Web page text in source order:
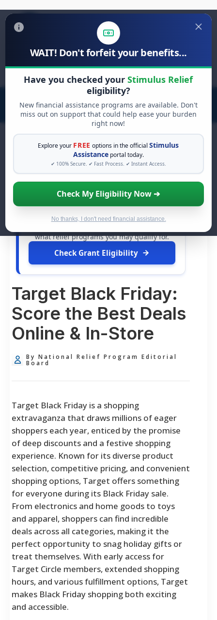
WAIT! Don't forfeit your benefits...
Have you checked yourStimulus Relief
eligibility?
New financial assistance programs are available. Don't
miss out on support that could help ease your burden
right now!
Explore your FREE options in the officialStimulus
Assistance portal today.
✔ 100% Secure. ✔ Fast Process. ✔ Instant Access.
Check My Eligibility Now ➔
No thanks, I don't need financial assistance.
Search
for:
FREE GRANT ASSISTANCE
See If You Qualify For Free
Hardship Grants
When life gets overwhelming, you shouldn't
have to struggle alone. There are billions of
dollars infree grantsand financial
what relief programs you may qualify for.
Check Grant Eligibility
Target Black Friday:
Score the Best Deals
Online & In-Store
By National Relief Program Editorial
Board
Target Black Friday is a shopping
extravaganza that draws millions of eager
shoppers each year, enticed by the promise
of deep discounts and a festive shopping
experience. Known for its diverse product
selection, competitive pricing, and convenient
shopping options, Target offers something
for everyone during its Black Friday sale.
From electronics and home goods to toys
and apparel, shoppers can find incredible
deals across all categories, making it the
perfect opportunity to snag holiday gifts or
treat themselves. With early access for
Target Circle members, extended shopping
hours, and various fulfillment options, Target
makes Black Friday shopping both exciting
and accessible.